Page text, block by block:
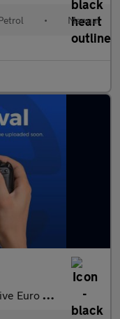
• Manual
6 (s/s) 5dr